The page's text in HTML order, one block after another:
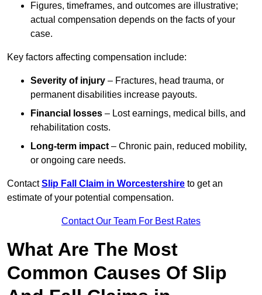
Figures, timeframes, and outcomes are illustrative;
actual compensation depends on the facts of your
case.
Key factors affecting compensation include:
Severity of injury – Fractures, head trauma, or
permanent disabilities increase payouts.
Financial losses – Lost earnings, medical bills, and
rehabilitation costs.
Long-term impact – Chronic pain, reduced mobility,
or ongoing care needs.
ContactSlip Fall Claim in Worcestershire to get an
estimate of your potential compensation.
Contact Our Team For Best Rates
What Are The Most
Common Causes Of Slip